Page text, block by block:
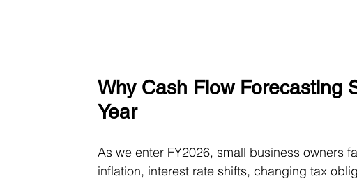
Why Cash Flow Forecasting
Year
As we enter FY2026, small business owners
inflation, interest rate shifts, changing tax